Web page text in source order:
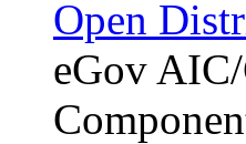
Open
eGov